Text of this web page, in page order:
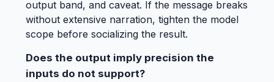
output band, and caveat. If the message breaks
without extensive narration, tighten the model
scope before socializing the result.
Does the output imply precision the
inputs do not support?